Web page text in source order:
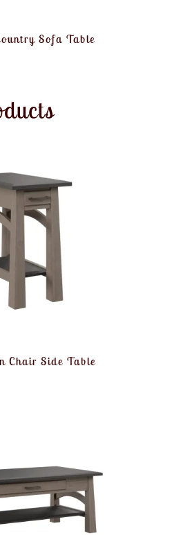
Sofa Table
Chair Side Table